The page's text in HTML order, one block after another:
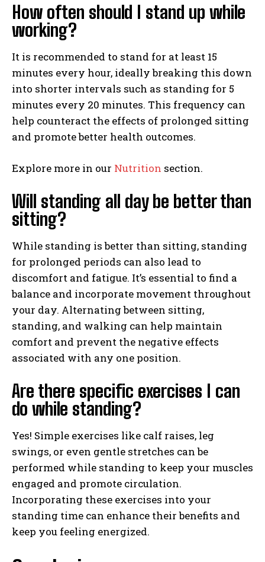
How often should I stand up while
working?
It is recommended to stand for at least 15
minutes every hour, ideally breaking this down
into shorter intervals such as standing for 5
minutes every 20 minutes. This frequency can
help counteract the effects of prolonged sitting
and promote better health outcomes.
Explore more in our Nutrition section.
Will standing all day be better than
sitting?
While standing is better than sitting, standing
for prolonged periods can also lead to
discomfort and fatigue. It’s essential to find a
balance and incorporate movement throughout
your day. Alternating between sitting,
standing, and walking can help maintain
comfort and prevent the negative effects
associated with any one position.
Are there specific exercises I can
do while standing?
Yes! Simple exercises like calf raises, leg
swings, or even gentle stretches can be
performed while standing to keep your muscles
engaged and promote circulation.
Incorporating these exercises into your
standing time can enhance their benefits and
keep you feeling energized.